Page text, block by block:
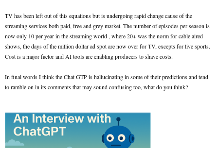
TV has been left out of this equations but is undergoing rapid change cause of the
streaming services both paid, free and grey market. The number of episodes per season is
now only 10 per year in the streaming world , where 20+ was the norm for cable aired
shows, the days of the million dollar ad spot are now over for TV, excepts for live sports.
Cost is a major factor and AI tools are enabling producers to shave costs.
In final words I think the Chat GTP is hallucinating in some of their predictions and tend
to ramble on in its comments that may sound confusing too, what do you think?